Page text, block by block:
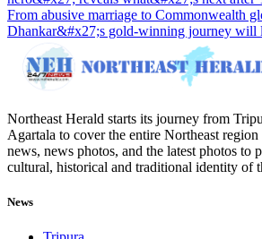
From abusive marriage to Commonwealth
Dhankar&#x27;s gold-winning journey will
Northeast Herald starts its journey from
Agartala to cover the entire Northeast
news, news photos, and the latest photos to
cultural, historical and traditional identity of
News